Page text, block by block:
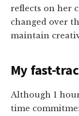
reflects on her
changed over
maintain
My fast-
Although 1
time